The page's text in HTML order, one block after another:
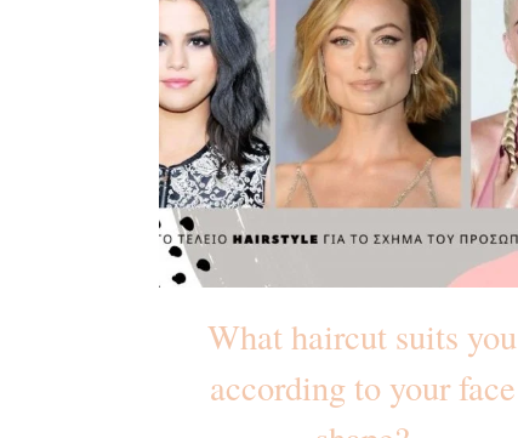
What haircut suits you
according to your face